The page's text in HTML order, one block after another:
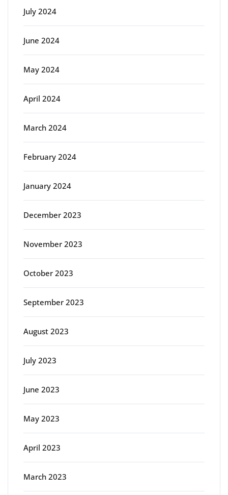
July 2024
June 2024
May 2024
April 2024
March 2024
February 2024
January 2024
December 2023
November 2023
October 2023
September 2023
August 2023
July 2023
June 2023
May 2023
April 2023
March 2023